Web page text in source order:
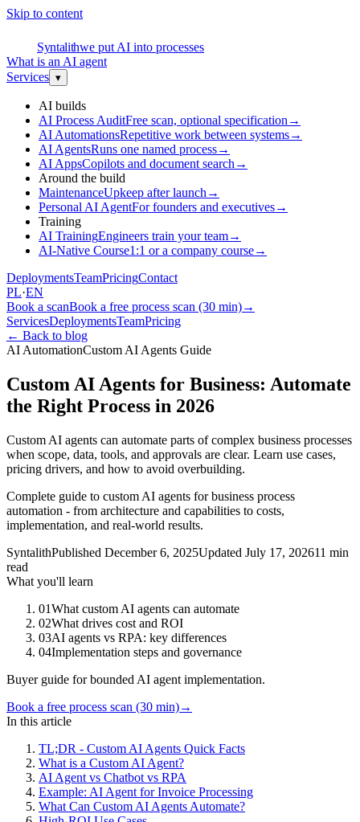
Skip to content
Syntalithwe put AI into processes
What is an AI agent
Services ▾
AI builds
AI Process AuditFree scan, optional specification →
AI AutomationsRepetitive work between systems→
AI AgentsRuns one named process→
AI AppsCopilots and document search →
Around the build
MaintenanceUpkeep after launch →
Personal AI AgentFor founders and executives→
Training
AI TrainingEngineers train your team→
AI-Native Course1:1 or a company course→
DeploymentsTeamPricingContact
PL·EN
Book a scanBook a free process scan (30 min)→
ServicesDeploymentsTeamPricing
← Back to blog
AI AutomationCustom AI Agents Guide
Custom AI Agents for Business: Automate
the Right Process in 2026
Custom AI agents can automate parts of complex business processes
when scope, data, tools, and approvals are clear. Learn use cases,
pricing drivers, and how to avoid overbuilding.
Complete guide to custom AI agents for business process
automation - from architecture and capabilities to costs,
implementation, and real-world results.
SyntalithPublished December 6, 2025Updated July 17, 202611 min
read
What you'll learn
01What custom AI agents can automate
02What drives cost and ROI
03AI agents vs RPA: key differences
04Implementation steps and governance
Buyer guide for bounded AI agent implementation.
Book a free process scan (30 min)→
In this article
TL;DR - Custom AI Agents Quick Facts
What is a Custom AI Agent?
AI Agent vs Chatbot vs RPA
Example: AI Agent for Invoice Processing
What Can Custom AI Agents Automate?